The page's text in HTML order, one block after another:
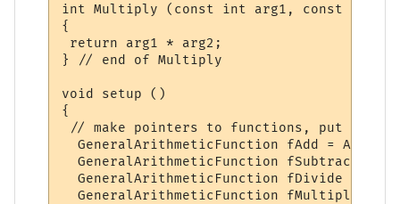
int Multiply (const int arg1, const int
{
return arg1 * arg2;
} // end of Multiply
void setup ()
{
// make pointers to functions, put them
  GeneralArithmeticFunction fAdd = Add;
GeneralArithmeticFunction fSubtract =
GeneralArithmeticFunction fDivide =
GeneralArithmeticFunction fMultiply =